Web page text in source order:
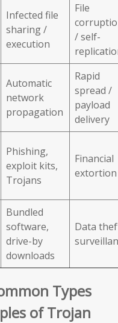
Infected file
sharing /
execution
File
/ self-
Automatic
network
propagation
Rapid
spread /
payload
delivery
Phishing,
exploit kits,
Trojans
Financial
extortion
Bundled
software,
drive-by
downloads
Data
Types
of Trojan